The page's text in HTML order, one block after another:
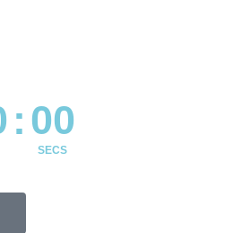
:00
SECS